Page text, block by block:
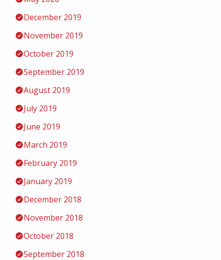
December 2019
November 2019
October 2019
September 2019
August 2019
July 2019
June 2019
March 2019
February 2019
January 2019
December 2018
November 2018
October 2018
September 2018